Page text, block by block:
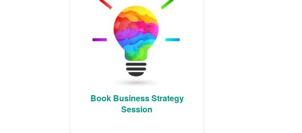
Book Business Strategy
Session